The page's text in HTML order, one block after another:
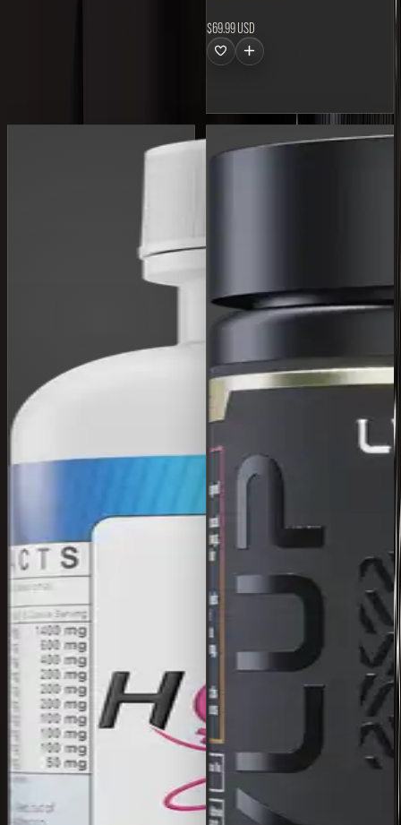
$69.99 USD